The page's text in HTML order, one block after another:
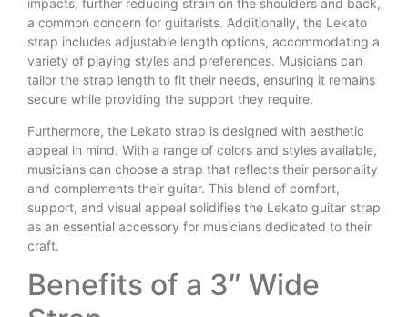
a common concern for guitarists. Additionally, the Lekato
strap includes adjustable length options, accommodating a
variety of playing styles and preferences. Musicians can
tailor the strap length to fit their needs, ensuring it remains
secure while providing the support they require.
Furthermore, the Lekato strap is designed with aesthetic
appeal in mind. With a range of colors and styles available,
musicians can choose a strap that reflects their personality
and complements their guitar. This blend of comfort,
support, and visual appeal solidifies the Lekato guitar strap
as an essential accessory for musicians dedicated to their
craft.
Benefits of a 3″ Wide